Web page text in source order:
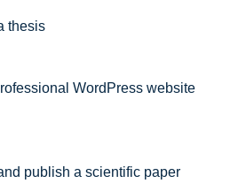
thesis
WordPress website
publish a scientific paper